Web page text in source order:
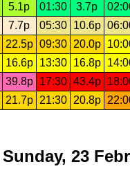
5.1p 01:30 3.7p
7.7p 05:30 10.6p
22.5p 09:30 20.0p
16.6p 13:30 16.8p
39.8p 17:30 43.4p
21.7p 21:30 20.8p
Sunday, 23